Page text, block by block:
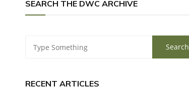
SEARCH THE DWC ARCHIVE
RECENT ARTICLES